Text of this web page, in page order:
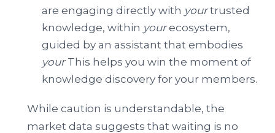
are engaging directly with yourtrusted
knowledge, within yourecosystem,
guided by an assistant that embodies
yourThis helps you win the moment of
knowledge discovery for your members.
While caution is understandable, the
market data suggests that waiting is no